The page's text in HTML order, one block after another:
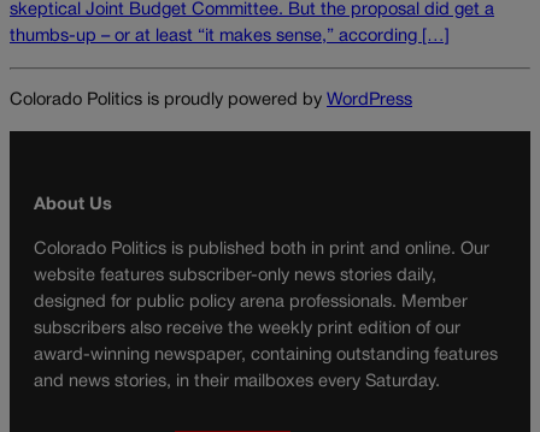
skeptical Joint Budget Committee. But the proposal did get a
thumbs-up – or at least “it makes sense,” according […]
Colorado Politics is proudly powered by WordPress
About Us
Colorado Politics is published both in print and online. Our
website features subscriber-only news stories daily,
designed for public policy arena professionals. Member
subscribers also receive the weekly print edition of our
award-winning newspaper, containing outstanding features
and news stories, in their mailboxes every Saturday.